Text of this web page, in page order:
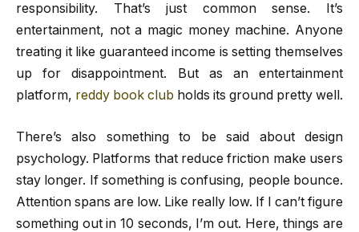
responsibility. That’s just common sense. It’s
entertainment, not a magic money machine. Anyone
treating it like guaranteed income is setting themselves
up for disappointment. But as an entertainment
platform, reddy book club holds its ground pretty well.
There’s also something to be said about design
psychology. Platforms that reduce friction make users
stay longer. If something is confusing, people bounce.
Attention spans are low. Like really low. If I can’t figure
something out in 10 seconds, I’m out. Here, things are